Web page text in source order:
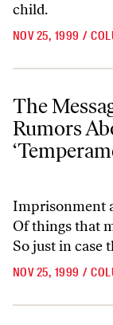
child.
NOV 25, 1999 /
The Message of
The
Rumors
Imprisonment
Of things that
So just in case
NOV 25, 1999 /